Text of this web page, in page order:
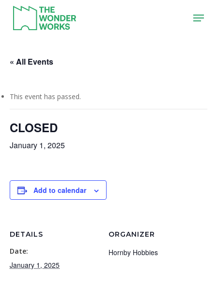
main
Menu
« All Events
This event has passed.
CLOSED
January 1, 2025
Add to calendar
DETAILS
Date:
January 1, 2025
ORGANIZER
Hornby Hobbies